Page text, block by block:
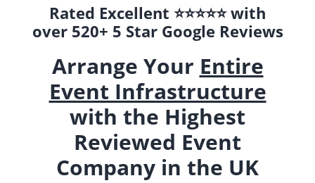
Rated Excellent ⭐️⭐️⭐️⭐️⭐️ with
over 520+ 5 Star Google Reviews
Arrange Your Entire
Event Infrastructure
with the Highest
Reviewed Event
Company in the UK